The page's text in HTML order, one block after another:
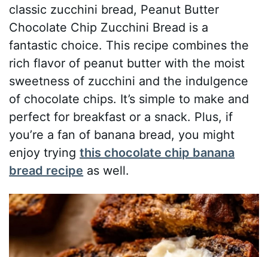
classic zucchini bread, Peanut Butter
Chocolate Chip Zucchini Bread is a
fantastic choice. This recipe combines the
rich flavor of peanut butter with the moist
sweetness of zucchini and the indulgence
of chocolate chips. It’s simple to make and
perfect for breakfast or a snack. Plus, if
you’re a fan of banana bread, you might
enjoy tryingthis chocolate chip banana
bread recipe as well.